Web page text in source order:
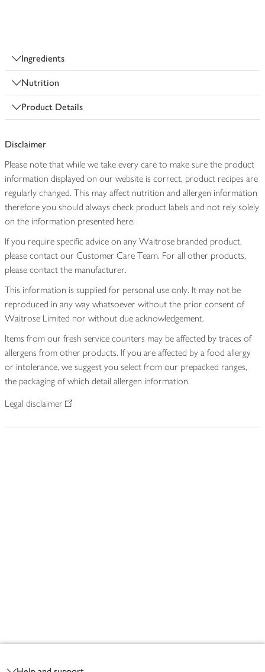
Ingredients
Nutrition
Product Details
Disclaimer
Please note that while we take every care to make sure the product
information displayed on our website is correct, product recipes are
regularly changed. This may affect nutrition and allergen information
therefore you should always check product labels and not rely solely
on the information presented here.
If you require specific advice on any Waitrose branded product,
please contact our Customer Care Team. For all other products,
please contact the manufacturer.
This information is supplied for personal use only. It may not be
reproduced in any way whatsoever without the prior consent of
Waitrose Limited nor without due acknowledgement.
Items from our fresh service counters may be affected by traces of
allergens from other products. If you are affected by a food allergy
or intolerance, we suggest you select from our prepacked ranges,
the packaging of which detail allergen information.
Legal disclaimer